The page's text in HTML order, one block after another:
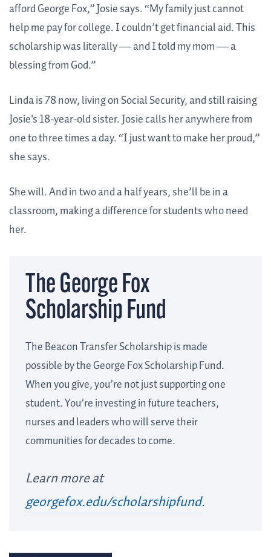
afford George Fox,” Josie says. “My family just cannot
help me pay for college. I couldn’t get financial aid. This
scholarship was literally — and I told my mom — a
blessing from God.”
Linda is 78 now, living on Social Security, and still raising
Josie's 18-year-old sister. Josie calls her anywhere from
one to three times a day. “I just want to make her proud,”
she says.
She will. And in two and a half years, she’ll be in a
classroom, making a difference for students who need
her.
The George Fox
Scholarship Fund
The Beacon Transfer Scholarship is made
possible by the George Fox Scholarship Fund.
When you give, you’re not just supporting one
student. You’re investing in future teachers,
nurses and leaders who will serve their
communities for decades to come.
Learn more at
georgefox.edu/scholarshipfund.